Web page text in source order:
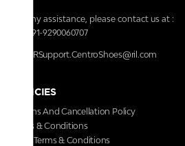
For any assistance, please contact us at :
+91-9290060707
RRSupport.CentroShoes@ril.com
POLICIES
Returns And Cancellation Policy
Terms & Conditions
Store Terms & Conditions